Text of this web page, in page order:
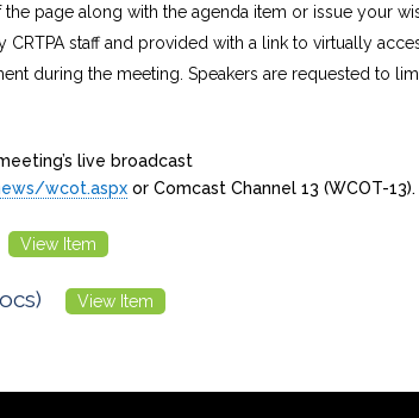
the page along with the agenda item or issue your
staff and provided with a link to virtually
during the meeting. Speakers are requested to
live broadcast
wcot.aspx or Comcast Channel 13 (WCOT-13).
View Item
View Item